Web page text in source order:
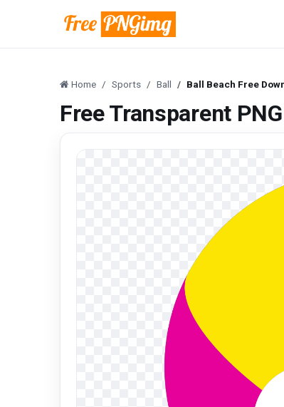
Home Sports Ball Ball Beach Free
Free Transparent